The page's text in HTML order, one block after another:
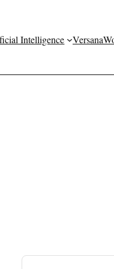
Intelligence Versana